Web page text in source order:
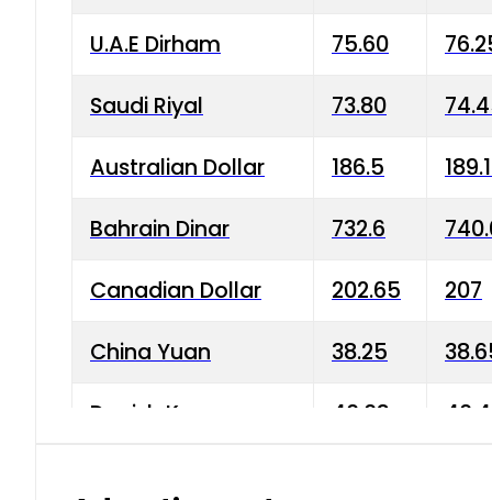
U.A.E Dirham 75.60
Saudi Riyal 73.80
Australian Dollar 186.5
Bahrain Dinar 732.6
Canadian Dollar 202.65 207
China Yuan 38.25
Danish Krone 40.03